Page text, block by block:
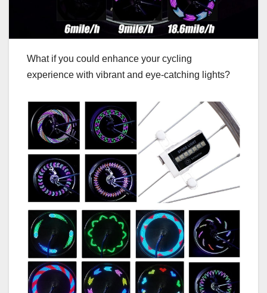
What if you could enhance your cycling
experience with vibrant and eye-catching lights?